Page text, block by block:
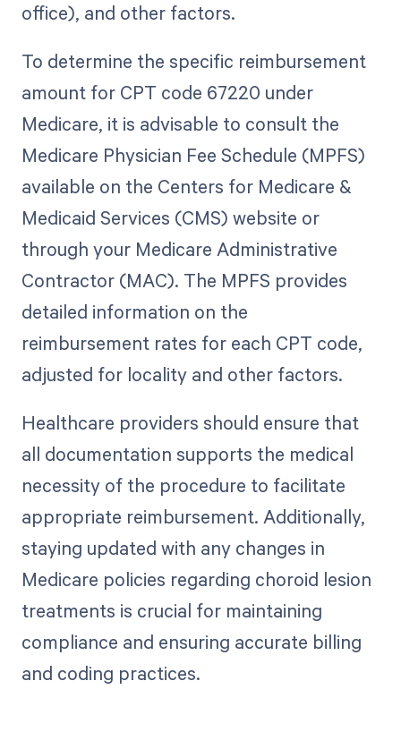
office), and other factors.
To determine the specific reimbursement
amount for CPT code 67220 under
Medicare, it is advisable to consult the
Medicare Physician Fee Schedule (MPFS)
available on the Centers for Medicare &
Medicaid Services (CMS) website or
through your Medicare Administrative
Contractor (MAC). The MPFS provides
detailed information on the
reimbursement rates for each CPT code,
adjusted for locality and other factors.
Healthcare providers should ensure that
all documentation supports the medical
necessity of the procedure to facilitate
appropriate reimbursement. Additionally,
staying updated with any changes in
Medicare policies regarding choroid lesion
treatments is crucial for maintaining
compliance and ensuring accurate billing
and coding practices.